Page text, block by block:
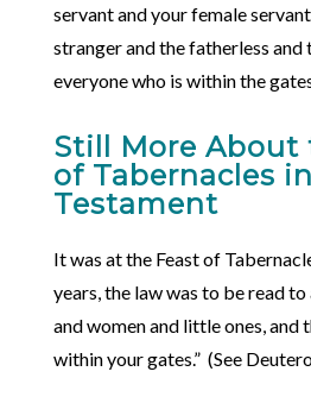
servant and your female
stranger and the fatherless and
everyone who is within the
Still More About
of Tabernacles
Testament
It was at the Feast of
years, the law was to be read to
and women and little ones, and
within your gates.” (See